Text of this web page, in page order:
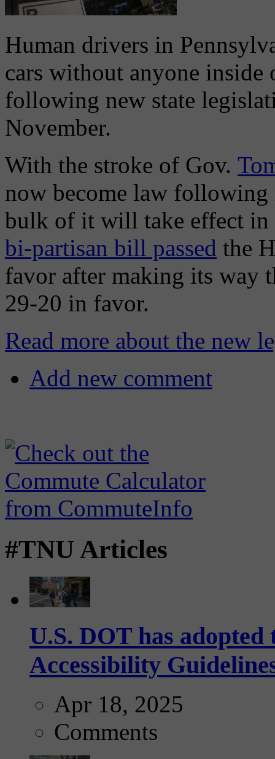
Human drivers in
cars without anyone
following new state
November.
With the stroke of Gov.
now become law following
bulk of it will take effect
bi-partisan bill passed the
favor after making its way
29-20 in favor.
Read more about the new
Add new comment
#TNU Articles
U.S. DOT has
Accessibility
Apr 18, 2025
Comments